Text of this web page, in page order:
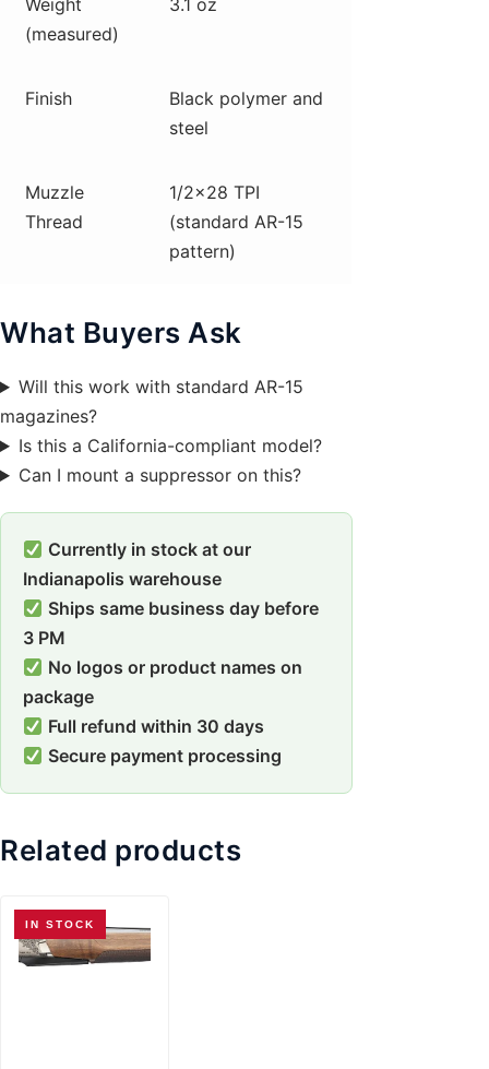
Weight
(measured)
3.1 oz
Finish
Black polymer and
steel
Muzzle
Thread
1/2×28 TPI
(standard AR-15
pattern)
What Buyers Ask
Will this work with standard AR-15
magazines?
Is this a California-compliant model?
Can I mount a suppressor on this?
Currently in stock at our
Indianapolis warehouse
Ships same business day before
3 PM
No logos or product names on
package
Full refund within 30 days
Secure payment processing
Related products
IN STOCK